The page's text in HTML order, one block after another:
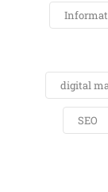
digital
SEO